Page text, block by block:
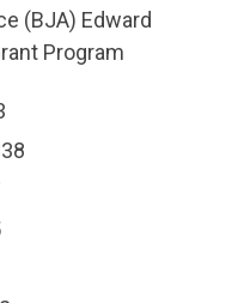
(BJA) Edward
Program